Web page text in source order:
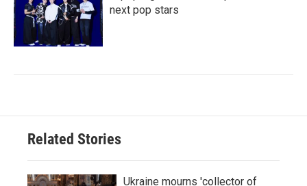
next pop stars
Related Stories
Ukraine mourns 'collector of